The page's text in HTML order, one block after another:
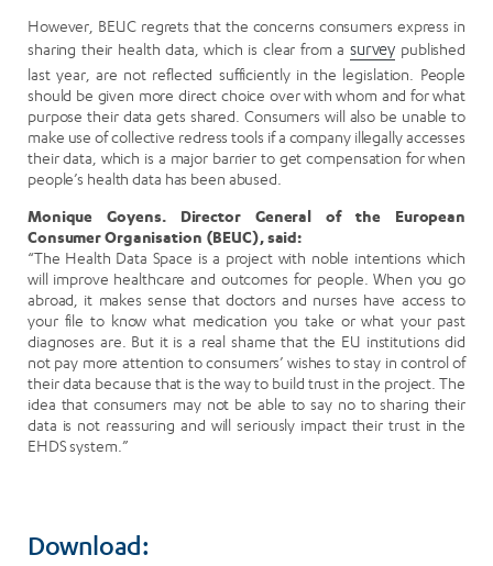
However, BEUC regrets that the concerns consumers express in
sharing their health data, which is clear from a survey published
last year, are not reflected sufficiently in the legislation. People
should be given more direct choice over with whom and for what
purpose their data gets shared. Consumers will also be unable to
make use of collective redress tools if a company illegally accesses
their data, which is a major barrier to get compensation for when
people’s health data has been abused.
Monique Goyens. Director General of the European
Consumer Organisation (BEUC), said:
“The Health Data Space is a project with noble intentions which
will improve healthcare and outcomes for people. When you go
abroad, it makes sense that doctors and nurses have access to
your file to know what medication you take or what your past
diagnoses are. But it is a real shame that the EU institutions did
not pay more attention to consumers’ wishes to stay in control of
their data because that is the way to build trust in the project. The
idea that consumers may not be able to say no to sharing their
data is not reassuring and will seriously impact their trust in the
EHDS system.”
Download: